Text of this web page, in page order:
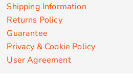
Shipping Information
Returns Policy
Guarantee
Privacy & Cookie Policy
User Agreement